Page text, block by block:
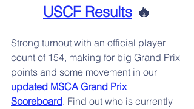
USCF Results 🔥
Strong turnout with an official player
count of 154, making for big Grand Prix
points and some movement in our
updated MSCA Grand Prix
Scoreboard. Find out who is currently